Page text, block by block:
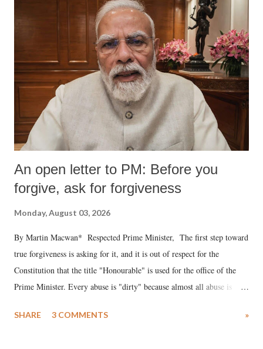
An open letter to PM: Before you
forgive, ask for forgiveness
Monday, August 03, 2026
By Martin Macwan* Respected Prime Minister, The first step toward
true forgiveness is asking for it, and it is out of respect for the
Constitution that the title "Honourable" is used for the office of the
Prime Minister. Every abuse is "dirty" because almost all abuse is
much like the disrobing of Draupadi in the royal court. This includes
SHARE 3 COMMENTS »